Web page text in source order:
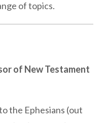
of topics.
of New Testament
the Ephesians (out